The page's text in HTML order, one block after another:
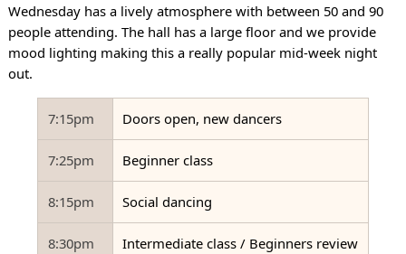
Wednesday has a lively atmosphere with between 50 and 90
people attending. The hall has a large floor and we provide
mood lighting making this a really popular mid-week night
out.
7:15pm Doors open, new dancers
7:25pm Beginner class
8:15pm Social dancing
8:30pm Intermediate class / Beginners review